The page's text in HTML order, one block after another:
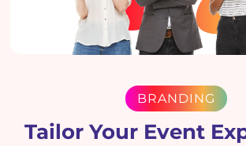
BRANDING
Tailor Your Event